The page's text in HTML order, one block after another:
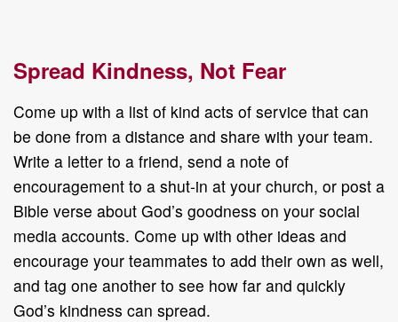
Spread Kindness, Not Fear
Come up with a list of kind acts of service that can
be done from a distance and share with your team.
Write a letter to a friend, send a note of
encouragement to a shut-in at your church, or post a
Bible verse about God’s goodness on your social
media accounts. Come up with other ideas and
encourage your teammates to add their own as well,
and tag one another to see how far and quickly
God’s kindness can spread.